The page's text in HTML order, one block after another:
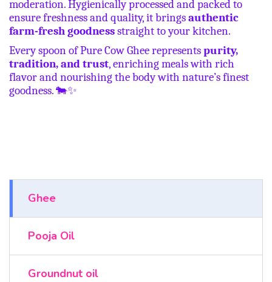
moderation. Hygienically processed and packed to
ensure freshness and quality, it bringsauthentic
farm-fresh goodnessstraight to your kitchen.
Every spoon of Pure Cow Ghee representspurity,
tradition, and trust, enriching meals with rich
flavor and nourishing the body with nature’s finest
goodness.🐄✨
Ghee
Pooja Oil
Groundnut oil